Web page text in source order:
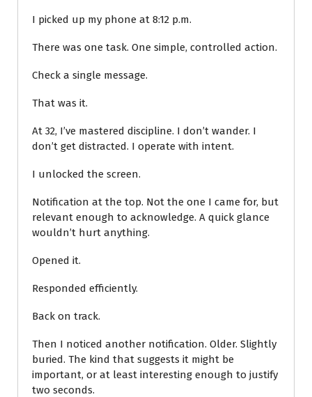
I picked up my phone at 8:12 p.m.
There was one task. One simple, controlled action.
Check a single message.
That was it.
At 32, I’ve mastered discipline. I don’t wander. I
don’t get distracted. I operate with intent.
I unlocked the screen.
Notification at the top. Not the one I came for, but
relevant enough to acknowledge. A quick glance
wouldn’t hurt anything.
Opened it.
Responded efficiently.
Back on track.
Then I noticed another notification. Older. Slightly
buried. The kind that suggests it might be
important, or at least interesting enough to justify
two seconds.